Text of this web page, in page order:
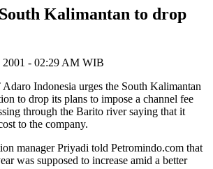
Kalimantan to drop
2001 - 02:29 AM WIB
Indonesia urges the South Kalimantan
to drop its plans to impose a channel fee
through the Barito river saying that it
to the company.
manager Priyadi told Petromindo.com that
was supposed to increase amid a better